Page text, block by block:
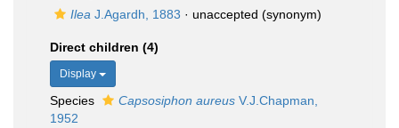
Ilea J.Agardh, 1883 · unaccepted (synonym)
Direct children (4)
Display
Species Capsosiphon aureus V.J.Chapman,
1952